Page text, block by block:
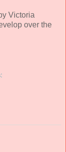
Victoria
over the